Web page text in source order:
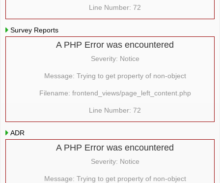
Line Number: 72
Survey Reports
A PHP Error was encountered
Severity: Notice
Message: Trying to get property of non-object
Filename: frontend_views/page_left_content.php
Line Number: 72
ADR
A PHP Error was encountered
Severity: Notice
Message: Trying to get property of non-object